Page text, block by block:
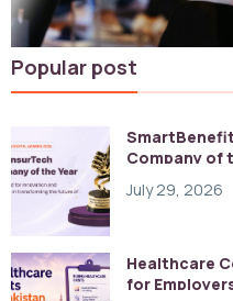
Popular post
Company of
July 29, 2026
Healthcare
for